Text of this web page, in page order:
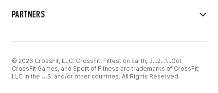
PARTNERS
© 2026 CrossFit, LLC. CrossFit, Fittest on Earth, 3...2...1...Go!
CrossFit Games, and Sport of Fitness are trademarks of CrossFit,
LLC in the U.S. and/or other countries. All Rights Reserved.